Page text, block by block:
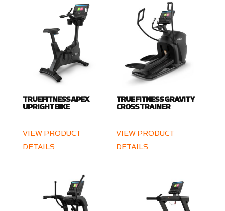
TRUE FITNESS APEX
UPRIGHT BIKE
VIEW PRODUCT
DETAILS
TRUE FITNESS GRAVITY
CROSS TRAINER
VIEW PRODUCT
DETAILS